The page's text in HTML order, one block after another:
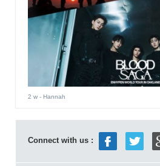
2 w- Hannah
Connect with us :